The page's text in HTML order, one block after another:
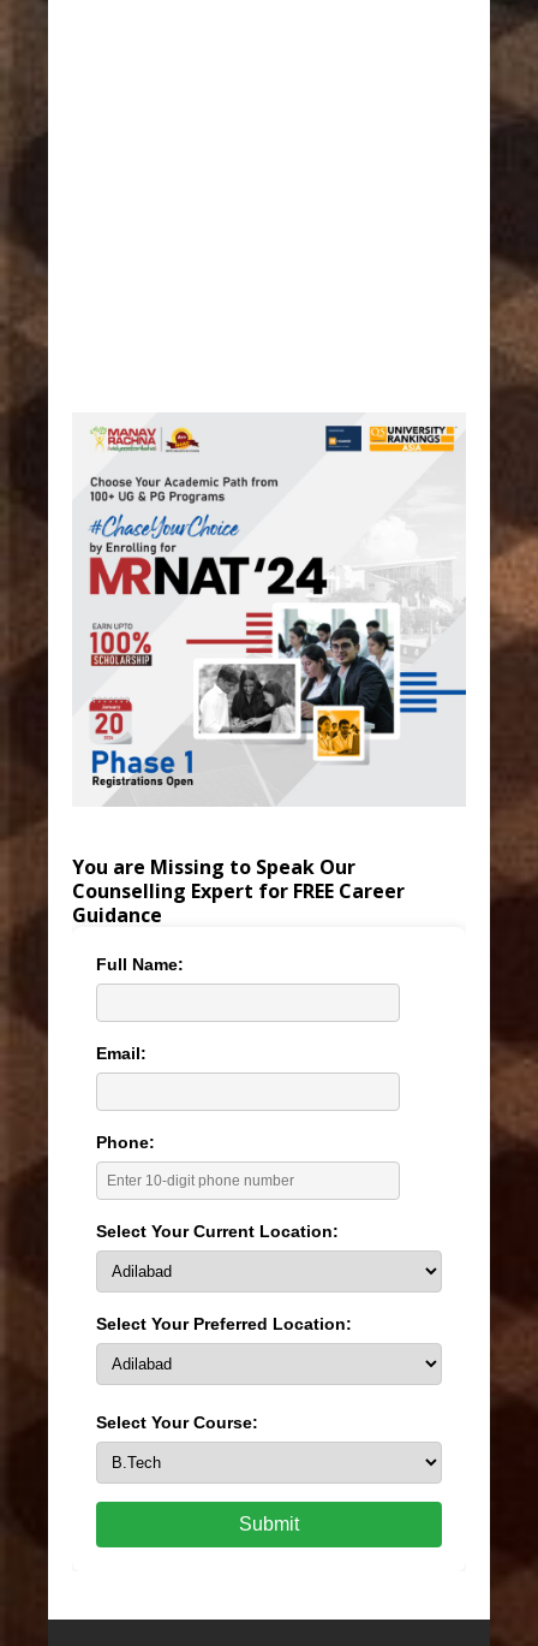
You are Missing to Speak Our
Counselling Expert for FREE Career
Guidance
Full Name:
Email:
Phone:
Select Your Current Location:
Select Your Preferred Location:
Select Your Course:
Submit